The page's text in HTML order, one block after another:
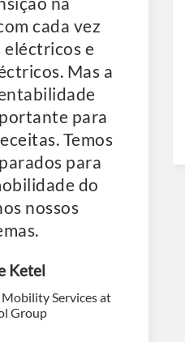
cada vez
eléctricos e
Mas a
para
Temos
para
do
nossos
Ketel
Services at
Group